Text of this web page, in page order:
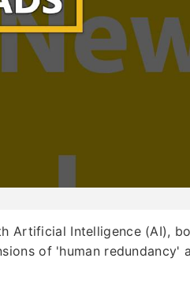
Artificial Intelligence (AI),
of 'human redundancy'